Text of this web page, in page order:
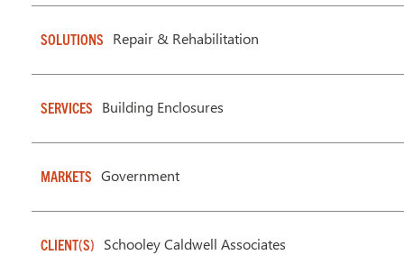
SOLUTIONS Repair & Rehabilitation
SERVICES Building Enclosures
MARKETS Government
CLIENT(S) Schooley Caldwell Associates